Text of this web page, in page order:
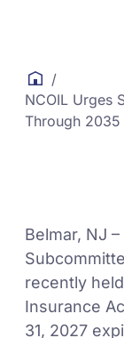
/
NCOIL Urges
Through 2035
Belmar, NJ
recently
Insurance
31, 2027